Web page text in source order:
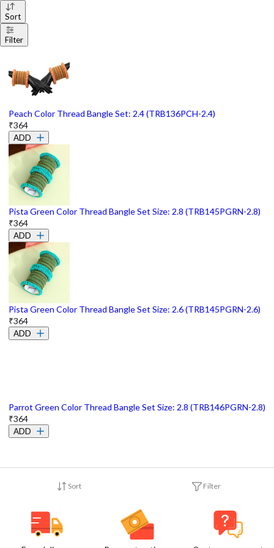
Sort
Filter
Peach Color Thread Bangle Set: 2.4 (TRB136PCH-2.4)
₹364
ADD
Pista Green Color Thread Bangle Set Size: 2.8 (TRB145PGRN-2.8)
₹364
ADD
Pista Green Color Thread Bangle Set Size: 2.6 (TRB145PGRN-2.6)
₹364
ADD
Parrot Green Color Thread Bangle Set Size: 2.8 (TRB146PGRN-2.8)
₹364
ADD
Sort Filter